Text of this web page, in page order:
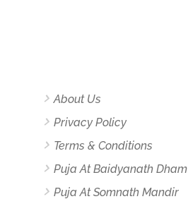
About Us
Privacy Policy
Terms & Conditions
Puja At Baidyanath Dham
Puja At Somnath Mandir